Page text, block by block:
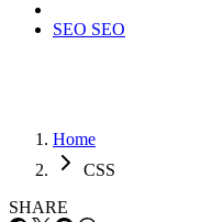
SEO SEO
Home
CSS
SHARE